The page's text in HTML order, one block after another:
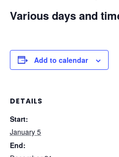
Various days and
Add to calendar
DETAILS
Start:
January 5
End: